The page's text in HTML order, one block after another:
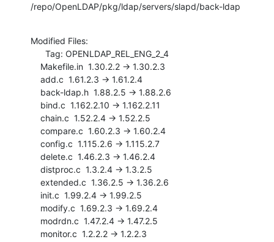
/repo/OpenLDAP/pkg/ldap/servers/slapd/back-ldap
Modified Files: